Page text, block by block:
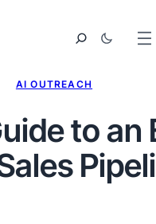
AI OUTREACH
to